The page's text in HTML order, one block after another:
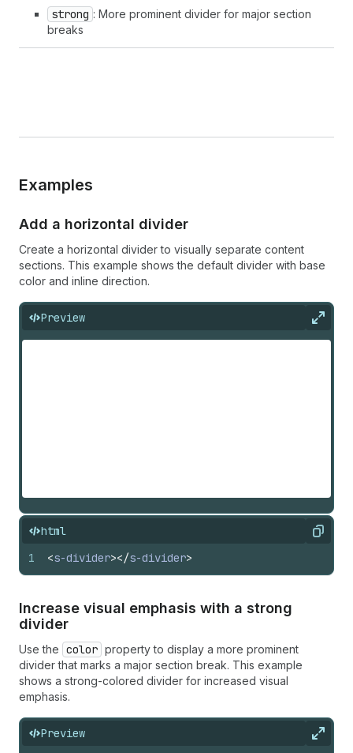
strong : More prominent divider for major section
breaks
Examples
Add a horizontal divider
Create a horizontal divider to visually separate content
sections. This example shows the default divider with base
color and inline direction.
Preview
html Copy
1 <s-divider></s-divider>
Increase visual emphasis with a strong
divider
Use the color property to display a more prominent
divider that marks a major section break. This example
shows a strong-colored divider for increased visual
emphasis.
Preview